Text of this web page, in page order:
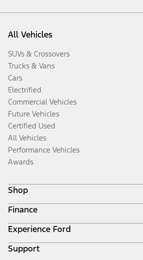
All Vehicles
SUVs & Crossovers
Trucks & Vans
Cars
Electrified
Commercial Vehicles
Future Vehicles
Certified Used
All Vehicles
Performance Vehicles
Awards
Shop
Build & Price
Search Inventory
Get a Quote
Trade-In Value
Finance
Ford Credit Home
Why Ford Credit
Finance Options
Experience Ford
Corporate
Support